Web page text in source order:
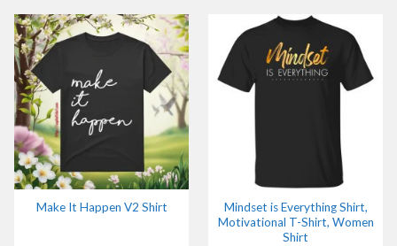
$44.99
Make It Happen V2 Shirt
Mindset is Everything Shirt,
Motivational T-Shirt, Women
Shirt